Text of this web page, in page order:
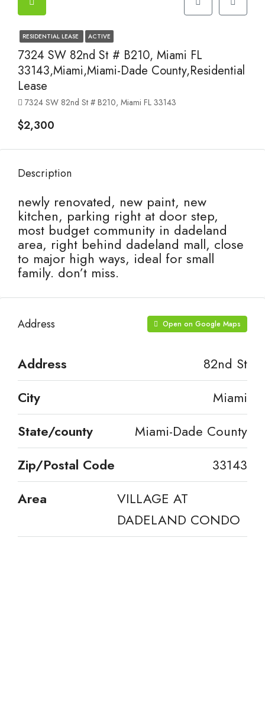
RESIDENTIAL LEASE ACTIVE
7324 SW 82nd St # B210, Miami FL
33143,Miami,Miami-Dade County,Residential
Lease
7324 SW 82nd St # B210, Miami FL 33143
$2,300
Description
newly renovated, new paint, new
kitchen, parking right at door step,
most budget community in dadeland
area, right behind dadeland mall, close
to major high ways, ideal for small
family. don’t miss.
Address Open on Google Maps
Address
82nd St
City
Miami
State/county
Miami-Dade County
Zip/Postal Code
33143
Area
VILLAGE AT
DADELAND CONDO